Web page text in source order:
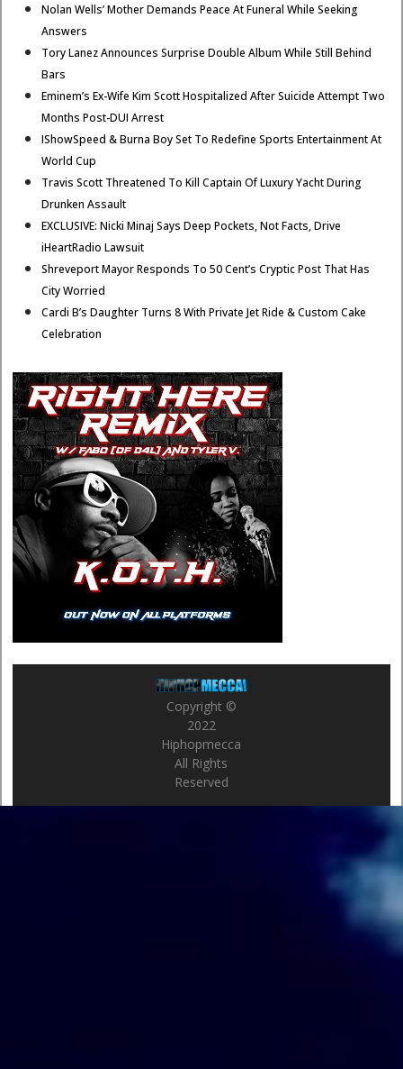
Nolan Wells’ Mother Demands Peace At Funeral While Seeking
Answers
Tory Lanez Announces Surprise Double Album While Still Behind
Bars
Eminem’s Ex-Wife Kim Scott Hospitalized After Suicide Attempt Two
Months Post-DUI Arrest
IShowSpeed & Burna Boy Set To Redefine Sports Entertainment At
World Cup
Travis Scott Threatened To Kill Captain Of Luxury Yacht During
Drunken Assault
EXCLUSIVE: Nicki Minaj Says Deep Pockets, Not Facts, Drive
iHeartRadio Lawsuit
Shreveport Mayor Responds To 50 Cent’s Cryptic Post That Has
City Worried
Cardi B’s Daughter Turns 8 With Private Jet Ride & Custom Cake
Celebration
Copyright ©
2022
Hiphopmecca
All Rights
Reserved